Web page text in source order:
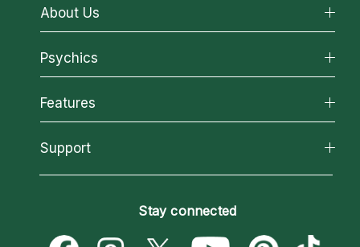
About Us
About California Psychics
Why California Psychics
How We Help
About Psychic Readings
Most Gifted
Psychics
All Psychics
Reading Topics
New Psychics
Psychic Mediums
Customer Reviews
Features
California Psychics App
Love & Relationships
Money & Finance
Support
Become a Premier Psychic
Psychic Dictionary
Stay connected